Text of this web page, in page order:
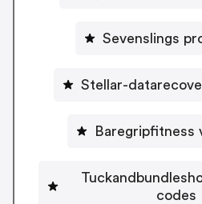
Sevenslings
Stellar-
Baregripfitness
codes